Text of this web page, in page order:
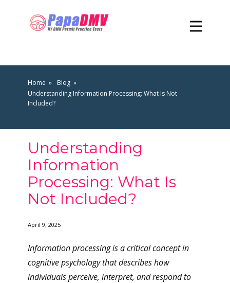
Home
Blog
Understanding Information Processing: What Is Not
Included?
Understanding
Information
Processing: What Is
Not Included?
April 9, 2025
Information processing is a critical concept in
cognitive psychology that describes how
individuals perceive, interpret, and respond to